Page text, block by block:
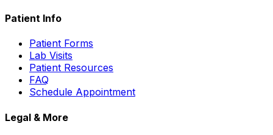
Patient Info
Patient Forms
Lab Visits
Patient Resources
FAQ
Schedule Appointment
Legal & More